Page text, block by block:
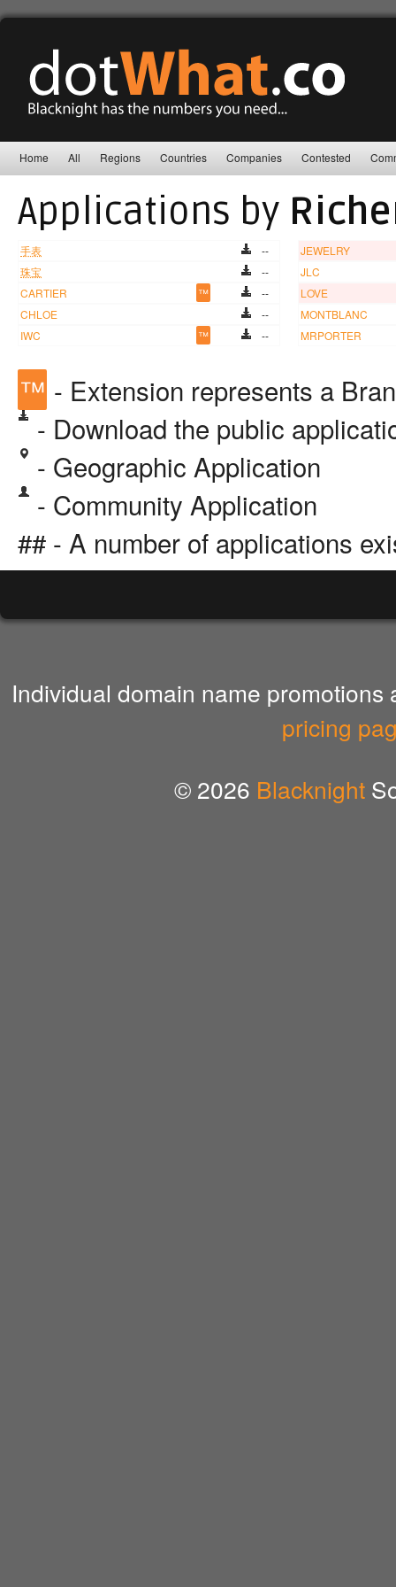
Home All Regions Countries Companies Contested
Applications by
手表
--
珠宝
--
CARTIER
™
--
CHLOE
--
IWC
™ --
JEWELRY
JLC
LOVE
MONTBLANC
MRPORTER
™ - Extension represents a
- Download the public
- Geographic Application
- Community Application
## - A number of applications
Individual domain name
pricing
© 2026 Blacknight